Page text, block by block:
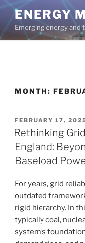
Skip
content
ENERGY
Emerging energy and
MONTH:
POSTED
ON
FEBRUARY 17, 2025
Rethinking
England:
Baseload
For years, grid
outdated
rigid hierarchy. In
typically coal,
system’s